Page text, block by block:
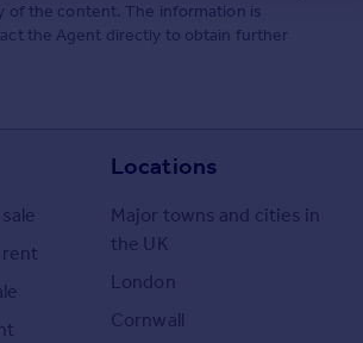
of the content. The information is
the Agent directly to obtain further
rent
Locations
Major towns and cities in
the UK
London
Cornwall